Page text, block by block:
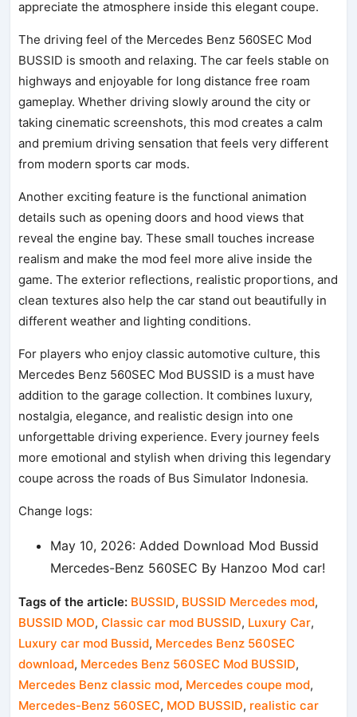
appreciate the atmosphere inside this elegant coupe.
The driving feel of the Mercedes Benz 560SEC Mod
BUSSID is smooth and relaxing. The car feels stable on
highways and enjoyable for long distance free roam
gameplay. Whether driving slowly around the city or
taking cinematic screenshots, this mod creates a calm
and premium driving sensation that feels very different
from modern sports car mods.
Another exciting feature is the functional animation
details such as opening doors and hood views that
reveal the engine bay. These small touches increase
realism and make the mod feel more alive inside the
game. The exterior reflections, realistic proportions, and
clean textures also help the car stand out beautifully in
different weather and lighting conditions.
For players who enjoy classic automotive culture, this
Mercedes Benz 560SEC Mod BUSSID is a must have
addition to the garage collection. It combines luxury,
nostalgia, elegance, and realistic design into one
unforgettable driving experience. Every journey feels
more emotional and stylish when driving this legendary
coupe across the roads of Bus Simulator Indonesia.
Change logs:
May 10, 2026: Added Download Mod Bussid
Mercedes-Benz 560SEC By Hanzoo Mod car!
Tags of the article: BUSSID, BUSSID Mercedes mod,
BUSSID MOD,Classic car mod BUSSID, Luxury Car,
Luxury car mod Bussid, Mercedes Benz 560SEC
download, Mercedes Benz 560SEC Mod BUSSID,
Mercedes Benz classic mod, Mercedes coupe mod,
Mercedes-Benz 560SEC, MOD BUSSID, realistic car